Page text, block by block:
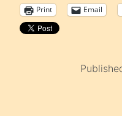
Print Email